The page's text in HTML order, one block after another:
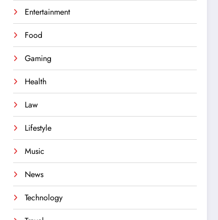
Entertainment
Food
Gaming
Health
Law
Lifestyle
Music
News
Technology